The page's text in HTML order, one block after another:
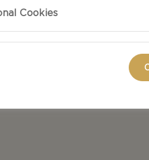
new favourite dish.
Cookies